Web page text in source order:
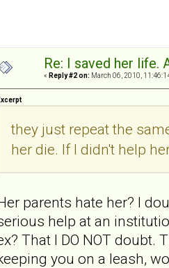
Re: I saved her life.
« Reply #2 on: March 06, 2010,
they just repeat the
her die. If I didn't help
parents hate her? I
help at an
That I DO NOT doubt.
you on a leash,